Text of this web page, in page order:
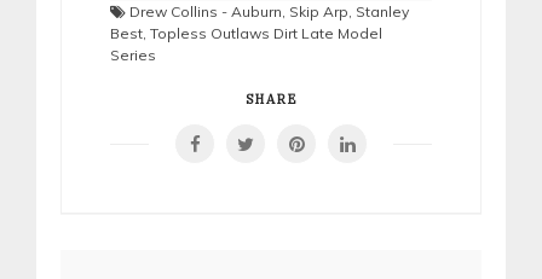
Drew Collins - Auburn Skip Arp Stanley
Best Topless Outlaws Dirt Late Model
Series
SHARE